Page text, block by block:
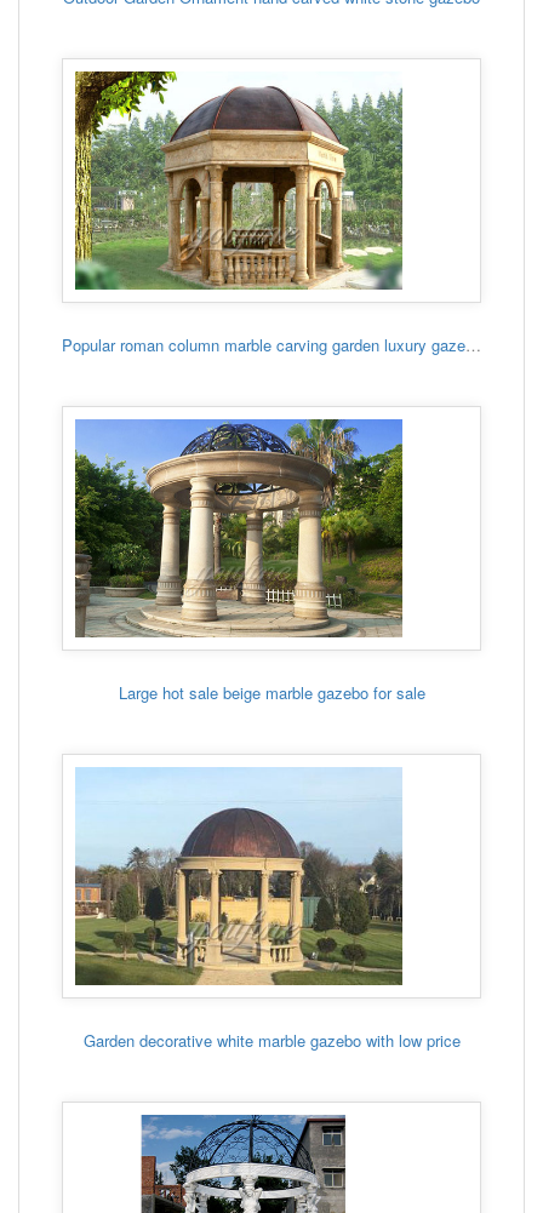
Popular roman column marble carving garden luxury gazebo
Large hot sale beige marble gazebo for sale
Garden decorative white marble gazebo with low price